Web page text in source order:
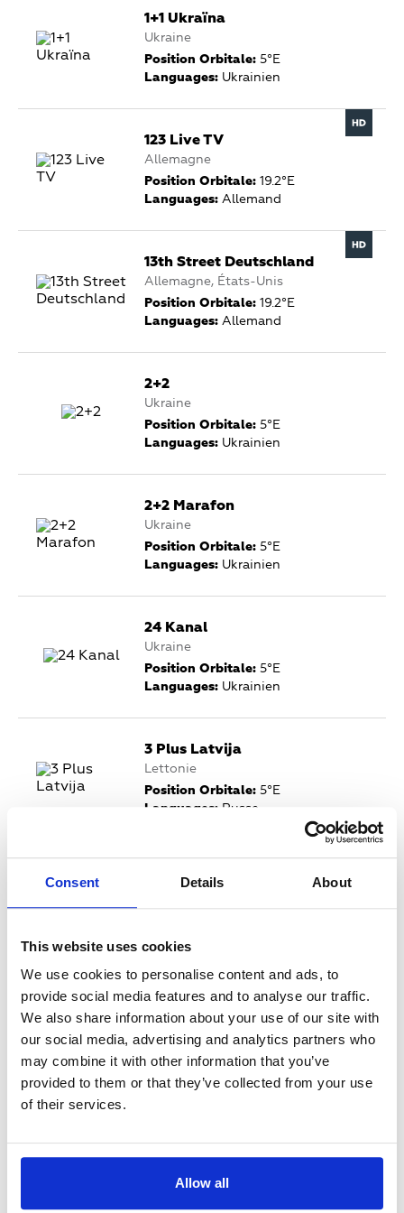
Consent Details About
This website uses cookies
We use cookies to personalise content and ads, to
provide social media features and to analyse our traffic.
We also share information about your use of our site with
our social media, advertising and analytics partners who
may combine it with other information that you’ve
provided to them or that they’ve collected from your use
of their services.
Allow all
1+1 Ukraïna
Ukraine
Position Orbitale: 5°E
Languages: Ukrainien
123 Live TV
Allemagne
Position Orbitale: 19.2°E
Languages: Allemand
13th Street Deutschland
Allemagne, États-Unis
Position Orbitale: 19.2°E
Languages: Allemand
2+2
Ukraine
Position Orbitale: 5°E
Languages: Ukrainien
2+2 Marafon
Ukraine
Position Orbitale: 5°E
Languages: Ukrainien
24 Kanal
Ukraine
Position Orbitale: 5°E
Languages: Ukrainien
3 Plus Latvija
Lettonie
Position Orbitale: 5°E
Languages: Russe
Lituanie
360 TV
Lettonie
Position Orbitale: 5°E
Position Orbitale:19.2°E